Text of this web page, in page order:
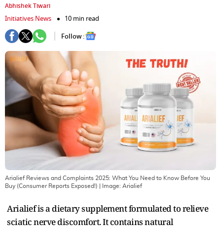
Abhishek Tiwari
Initiatives News
10 min read
Follow :
Arialief Reviews and Complaints 2025: What You Need to Know Before You
Buy (Consumer Reports Exposed!) | Image: Arialief
Arialief is a dietary supplement formulated to relieve
sciatic nerve discomfort. It contains natural